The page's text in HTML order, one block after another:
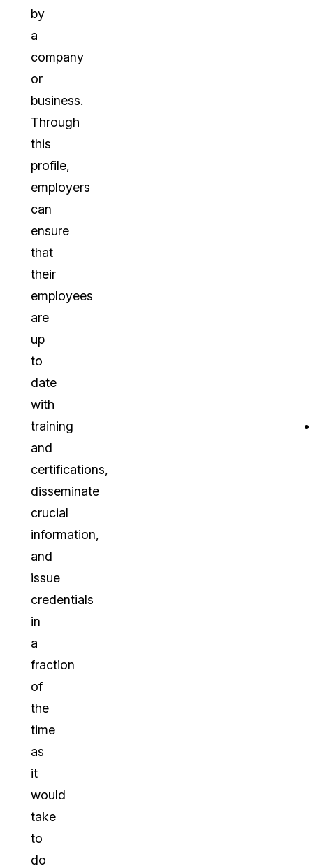
by
a
company
or
business.
Through
this
profile,
employers
can
ensure
that
their
employees
are
up
to
date
with
training
and
certifications,
disseminate
crucial
information,
and
issue
credentials
in
a
fraction
of
the
time
as
it
would
take
to
do